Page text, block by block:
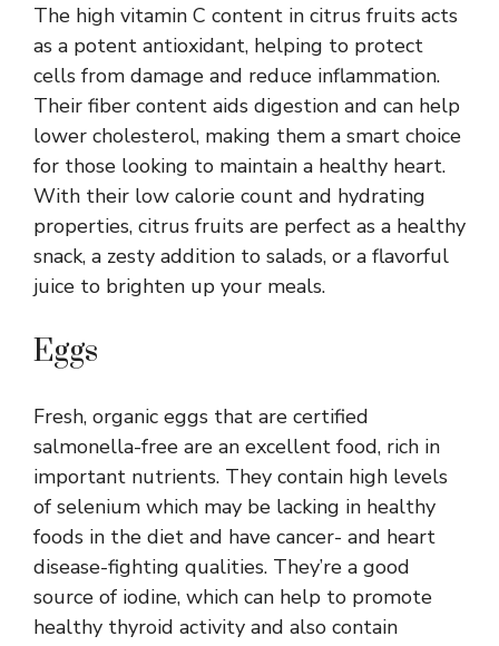
The high vitamin C content in citrus fruits acts
as a potent antioxidant, helping to protect
cells from damage and reduce inflammation.
Their fiber content aids digestion and can help
lower cholesterol, making them a smart choice
for those looking to maintain a healthy heart.
With their low calorie count and hydrating
properties, citrus fruits are perfect as a healthy
snack, a zesty addition to salads, or a flavorful
juice to brighten up your meals.
Eggs
Fresh, organic eggs that are certified
salmonella-free are an excellent food, rich in
important nutrients. They contain high levels
of selenium which may be lacking in healthy
foods in the diet and have cancer- and heart
disease-fighting qualities. They’re a good
source of iodine, which can help to promote
healthy thyroid activity and also contain